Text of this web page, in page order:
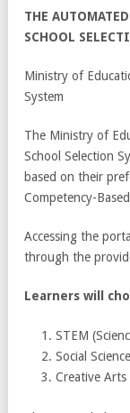
THE
SCHOOL
Ministry of
System
The Ministry of
School Selection
based on their
Competency-
Accessing the
through the
Learners will
STEM
Social
Creative